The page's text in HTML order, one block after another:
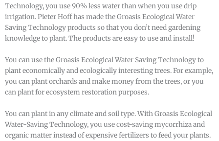
Technology, you use 90% less water than when you use drip
irrigation. Pieter Hoff has made the Groasis Ecological Water
Saving Technology products so that you don’t need gardening
knowledge to plant. The products are easy to use and install!
You can use the Groasis Ecological Water Saving Technology to
plant economically and ecologically interesting trees. For example,
you can plant orchards and make money from the trees, or you
can plant for ecosystem restoration purposes.
You can plant in any climate and soil type. With Groasis Ecological
Water-Saving Technology, you use cost-saving mycorrhiza and
organic matter instead of expensive fertilizers to feed your plants.